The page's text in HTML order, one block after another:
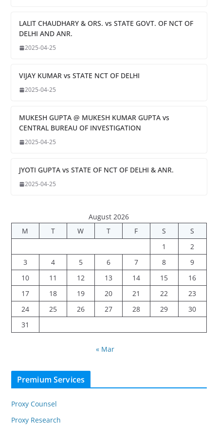
LALIT CHAUDHARY & ORS. vs STATE GOVT. OF NCT OF
DELHI AND ANR.
2025-04-25
VIJAY KUMAR vs STATE NCT OF DELHI
2025-04-25
MUKESH GUPTA @ MUKESH KUMAR GUPTA vs
CENTRAL BUREAU OF INVESTIGATION
2025-04-25
JYOTI GUPTA vs STATE OF NCT OF DELHI & ANR.
2025-04-25
August 2026
M
T W T F S
S
1
2
3
4 5 6 7 8
9
10
11 12 13 14 15
16
17
18 19 20 21 22
23
24
25 26 27 28 29
30
31
« Mar
Premium Services
Proxy Counsel
Proxy Research